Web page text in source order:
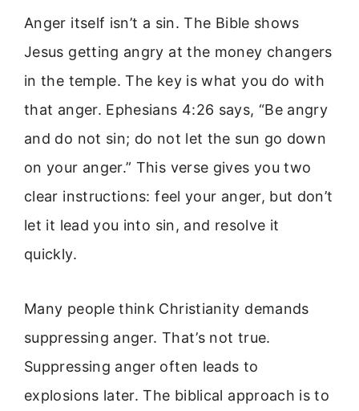
Anger itself isn’t a sin. The Bible shows
Jesus getting angry at the money changers
in the temple. The key is what you do with
that anger. Ephesians 4:26 says, “Be angry
and do not sin; do not let the sun go down
on your anger.” This verse gives you two
clear instructions: feel your anger, but don’t
let it lead you into sin, and resolve it
quickly.
Many people think Christianity demands
suppressing anger. That’s not true.
Suppressing anger often leads to
explosions later. The biblical approach is to